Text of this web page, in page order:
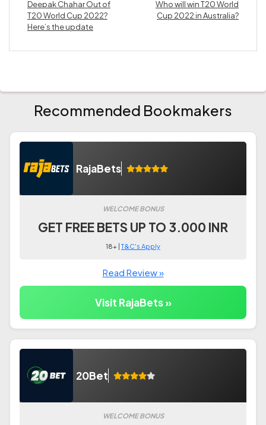
Deepak Chahar Out of
T20 World Cup 2022?
Here’s the update
Who will win T20 World
Cup 2022 in Australia?
Recommended Bookmakers
RajaBets
WELCOME BONUS
GET FREE BETS UP TO 3.000 INR
18+ |T&C's Apply
Read Review »
Visit RajaBets »
20Bet
WELCOME BONUS